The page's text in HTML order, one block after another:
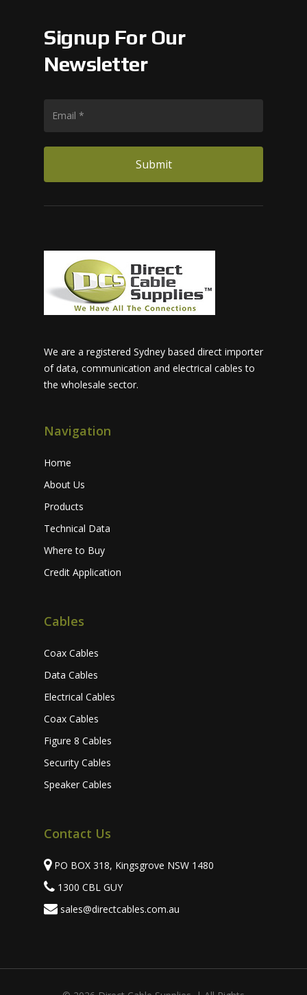
Signup For Our
Newsletter
We are a registered Sydney based direct importer
of data, communication and electrical cables to
the wholesale sector.
Navigation
Home
About Us
Products
Technical Data
Where to Buy
Credit Application
Cables
Coax Cables
Data Cables
Electrical Cables
Coax Cables
Figure 8 Cables
Security Cables
Speaker Cables
Contact Us
PO BOX 318, Kingsgrove NSW 1480
1300 CBL GUY
sales@directcables.com.au